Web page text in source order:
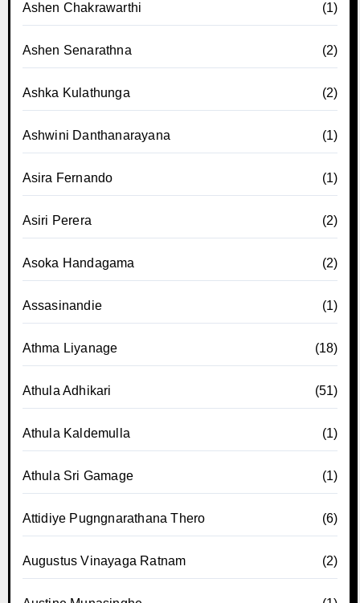
Ashen Chakrawarthi (1)
Ashen Senarathna (2)
Ashka Kulathunga (2)
Ashwini Danthanarayana (1)
Asira Fernando (1)
Asiri Perera (2)
Asoka Handagama (2)
Assasinandie (1)
Athma Liyanage (18)
Athula Adhikari (51)
Athula Kaldemulla (1)
Athula Sri Gamage (1)
Attidiye Pugngnarathana Thero (6)
Augustus Vinayaga Ratnam (2)